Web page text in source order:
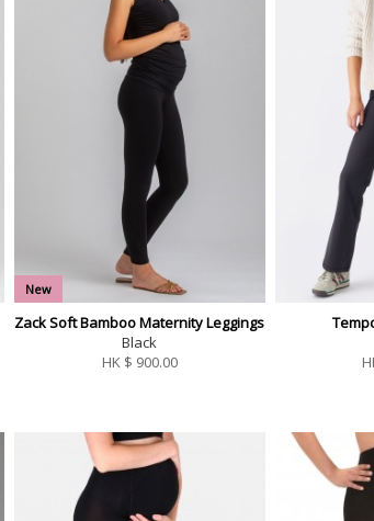
New
Zack Soft Bamboo Maternity Leggings
Black
HK $ 900.00